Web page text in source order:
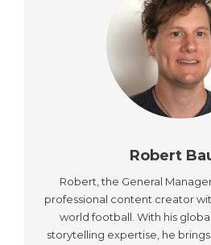
Robert
Robert, the General
professional content creator
world football. With his
storytelling expertise, he